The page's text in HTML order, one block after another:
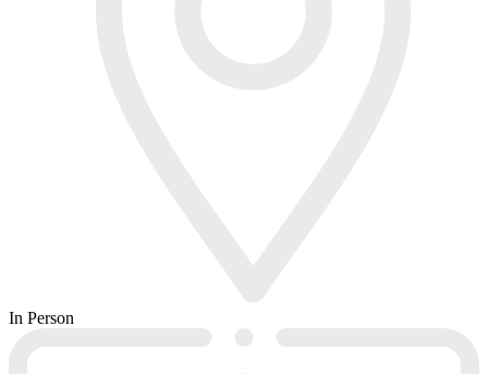
In Person